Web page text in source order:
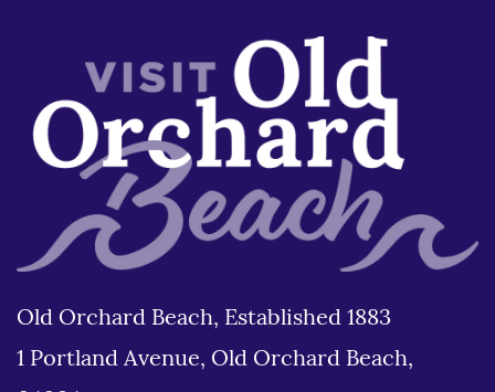
Old Orchard Beach, Established 1883
1 Portland Avenue, Old Orchard Beach,